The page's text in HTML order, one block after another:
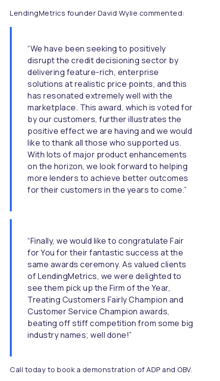
LendingMetrics founder David Wylie commented:
“We have been seeking to positively
disrupt the credit decisioning sector by
delivering feature-rich, enterprise
solutions at realistic price points, and this
has resonated extremely well with the
marketplace. This award, which is voted for
by our customers, further illustrates the
positive effect we are having and we would
like to thank all those who supported us.
With lots of major product enhancements
on the horizon, we look forward to helping
more lenders to achieve better outcomes
for their customers in the years to come.”
“Finally, we would like to congratulate Fair
for You for their fantastic success at the
same awards ceremony. As valued clients
of LendingMetrics, we were delighted to
see them pick up the Firm of the Year,
Treating Customers Fairly Champion and
Customer Service Champion awards,
beating off stiff competition from some big
industry names; well done!”
Call today to book a demonstration of ADP and OBV.